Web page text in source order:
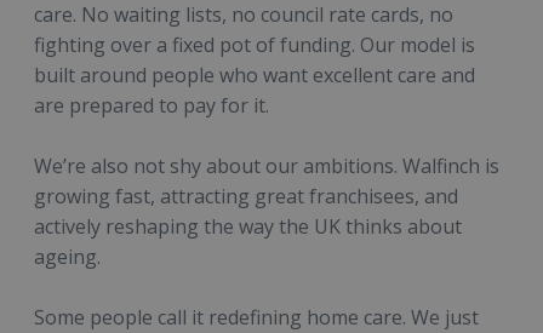
care. No waiting lists, no council rate cards, no
fighting over a fixed pot of funding. Our model is
built around people who want excellent care and
are prepared to pay for it.
We’re also not shy about our ambitions. Walfinch is
growing fast, attracting great franchisees, and
actively reshaping the way the UK thinks about
ageing.
Some people call it redefining home care. We just